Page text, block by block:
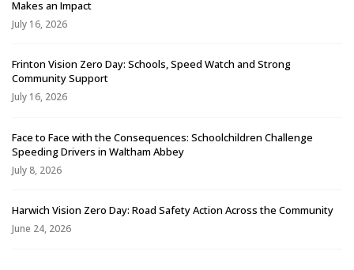
Makes an Impact
July 16, 2026
Frinton Vision Zero Day: Schools, Speed Watch and Strong
Community Support
July 16, 2026
Face to Face with the Consequences: Schoolchildren Challenge
Speeding Drivers in Waltham Abbey
July 8, 2026
Harwich Vision Zero Day: Road Safety Action Across the Community
June 24, 2026